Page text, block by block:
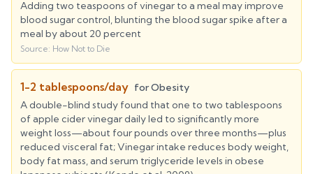
Adding two teaspoons of vinegar to a meal may improve
blood sugar control, blunting the blood sugar spike after a
meal by about 20 percent
Source: How Not to Die
1-2 tablespoons/day forObesity
A double-blind study found that one to two tablespoons
of apple cider vinegar daily led to significantly more
weight loss—about four pounds over three months—plus
reduced visceral fat; Vinegar intake reduces body weight,
body fat mass, and serum triglyceride levels in obese